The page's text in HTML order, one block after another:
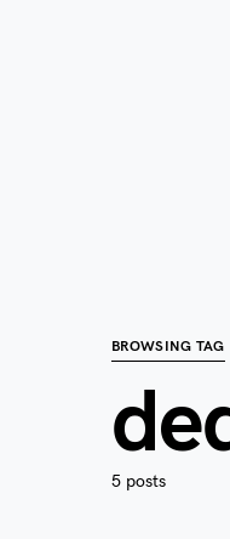
BROWSING TAG
5 posts